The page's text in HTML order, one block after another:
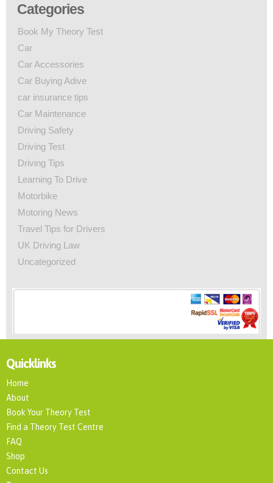
Categories
Book My Theory Test
Car
Car Accessories
Car Buying Adive
car insurance tips
Car Maintenance
Driving Safety
Driving Test
Driving Tips
Learning To Drive
Motorbike
Motoring News
Travel Tips for Drivers
UK Driving Law
Uncategorized
Quicklinks
Home
About
Book Your Theory Test
Find a Theory Test Centre
FAQ
Shop
Contact Us